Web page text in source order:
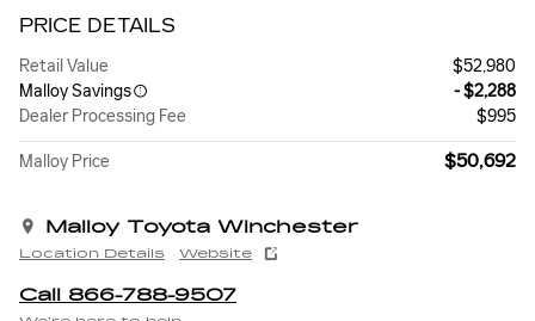
PRICE DETAILS
Retail Value
$52,980
Malloy Savings
- $2,288
Dealer Processing Fee
$995
Malloy Price $50,692
Malloy Toyota Winchester
Location Details Website
Call 866-788-9507